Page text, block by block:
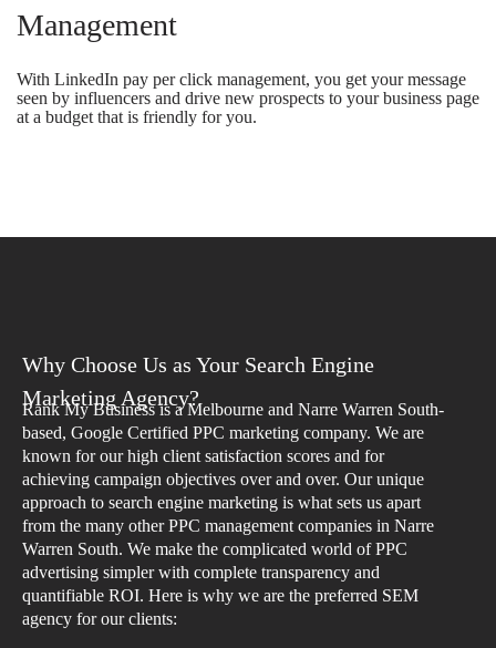
Management
With LinkedIn pay per click management, you get your message
seen by influencers and drive new prospects to your business page
at a budget that is friendly for you.
Why Choose Us as Your Search Engine
Marketing Agency?
Rank My Business is a Melbourne and Narre Warren South-
based, Google Certified PPC marketing company. We are
known for our high client satisfaction scores and for
achieving campaign objectives over and over. Our unique
approach to search engine marketing is what sets us apart
from the many other PPC management companies in Narre
Warren South. We make the complicated world of PPC
advertising simpler with complete transparency and
quantifiable ROI. Here is why we are the preferred SEM
agency for our clients: